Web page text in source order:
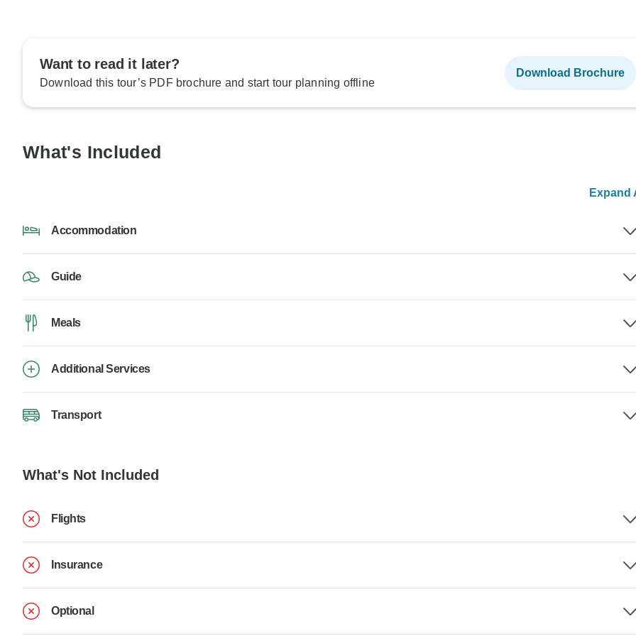
Want to read it later?
Download this tour’s PDF brochure and start tour planning offline
Download Brochure
What's Included
Expand
Accommodation
Guide
Meals
Additional Services
Transport
What's Not Included
Flights
Insurance
Optional